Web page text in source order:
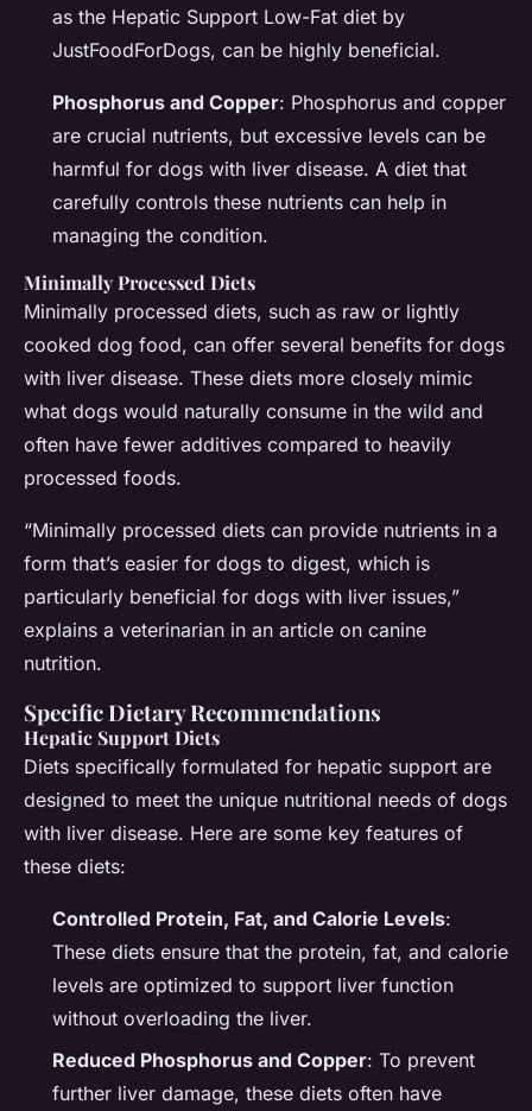
as the Hepatic Support Low-Fat diet by
JustFoodForDogs, can be highly beneficial.
Phosphorus and Copper: Phosphorus and copper
are crucial nutrients, but excessive levels can be
harmful for dogs with liver disease. A diet that
carefully controls these nutrients can help in
managing the condition.
Minimally Processed Diets
Minimally processed diets, such as raw or lightly
cooked dog food, can offer several benefits for dogs
with liver disease. These diets more closely mimic
what dogs would naturally consume in the wild and
often have fewer additives compared to heavily
processed foods.
“Minimally processed diets can provide nutrients in a
form that’s easier for dogs to digest, which is
particularly beneficial for dogs with liver issues,”
explains a veterinarian in an article on canine
nutrition.
Specific Dietary Recommendations
Hepatic Support Diets
Diets specifically formulated for hepatic support are
designed to meet the unique nutritional needs of dogs
with liver disease. Here are some key features of
these diets:
Controlled Protein, Fat, and Calorie Levels:
These diets ensure that the protein, fat, and calorie
levels are optimized to support liver function
without overloading the liver.
Reduced Phosphorus and Copper: To prevent
further liver damage, these diets often have